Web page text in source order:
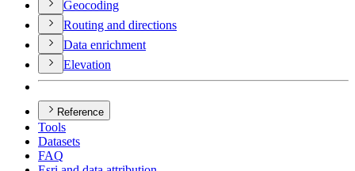
Geocoding
Routing and directions
Data enrichment
Elevation
Reference
Tools
Datasets
FAQ